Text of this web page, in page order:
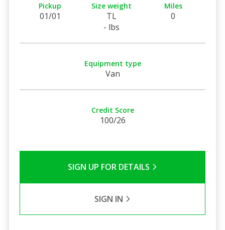
Pickup
01/01
Size weight
TL
- lbs
Miles
0
Equipment type
Van
Credit Score
100/26
SIGN UP FOR DETAILS
SIGN IN